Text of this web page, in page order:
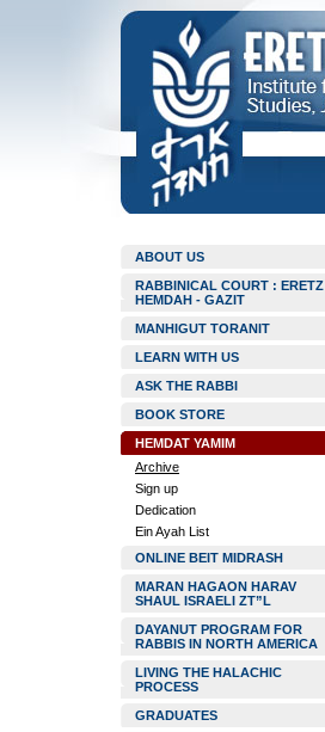
ABOUT US
RABBINICAL COURT : ERETZ
HEMDAH - GAZIT
MANHIGUT TORANIT
LEARN WITH US
ASK THE RABBI
BOOK STORE
HEMDAT YAMIM
Archive
Sign up
Dedication
Ein Ayah List
ONLINE BEIT MIDRASH
MARAN HAGAON HARAV
SHAUL ISRAELI ZT”L
DAYANUT PROGRAM FOR
RABBIS IN NORTH AMERICA
LIVING THE HALACHIC
PROCESS
GRADUATES